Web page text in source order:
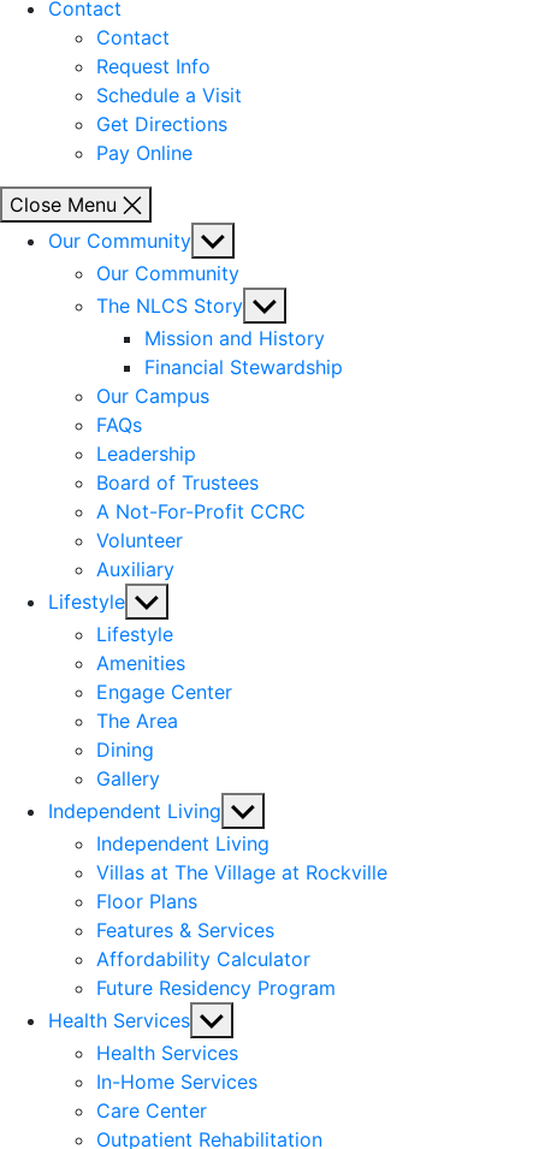
Contact
Contact
Request Info
Schedule a Visit
Get Directions
Pay Online
Close Menu
Our Community Show
sub
menu
Our Community
The NLCS Story Show
sub
menu
Mission and History
Financial Stewardship
Our Campus
FAQs
Leadership
Board of Trustees
A Not-For-Profit CCRC
Volunteer
Auxiliary
Lifestyle Show
sub
menu
Lifestyle
Amenities
Engage Center
The Area
Dining
Gallery
Independent Living Show
sub
menu
Independent Living
Villas at The Village at Rockville
Floor Plans
Features & Services
Affordability Calculator
Future Residency Program
Health Services Show
sub
menu
Health Services
In-Home Services
Care Center
Outpatient Rehabilitation